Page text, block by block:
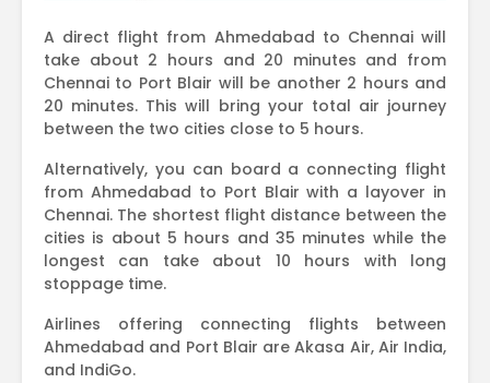
A direct flight from Ahmedabad to Chennai will
take about 2 hours and 20 minutes and from
Chennai to Port Blair will be another 2 hours and
20 minutes. This will bring your total air journey
between the two cities close to 5 hours.
Alternatively, you can board a connecting flight
from Ahmedabad to Port Blair with a layover in
Chennai. The shortest flight distance between the
cities is about 5 hours and 35 minutes while the
longest can take about 10 hours with long
stoppage time.
Airlines offering connecting flights between
Ahmedabad and Port Blair are Akasa Air, Air India,
and IndiGo.